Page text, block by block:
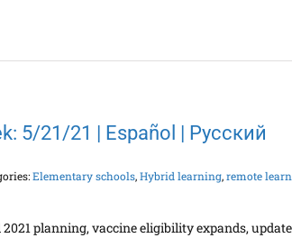
5/21/21 | Español | Русский
Elementary schools,Hybrid learning,remote
planning, vaccine eligibility expands,